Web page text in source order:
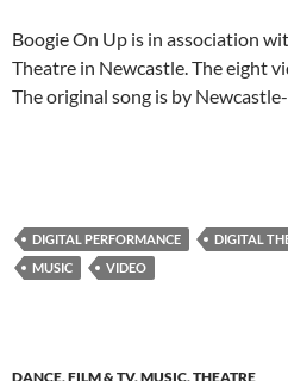
Boogie On Up is in association
Theatre in Newcastle. The eight
The original song is by
DIGITAL PERFORMANCE DIGITAL
MUSIC
VIDEO
DANCE,FILM & TV,MUSIC,THEATRE